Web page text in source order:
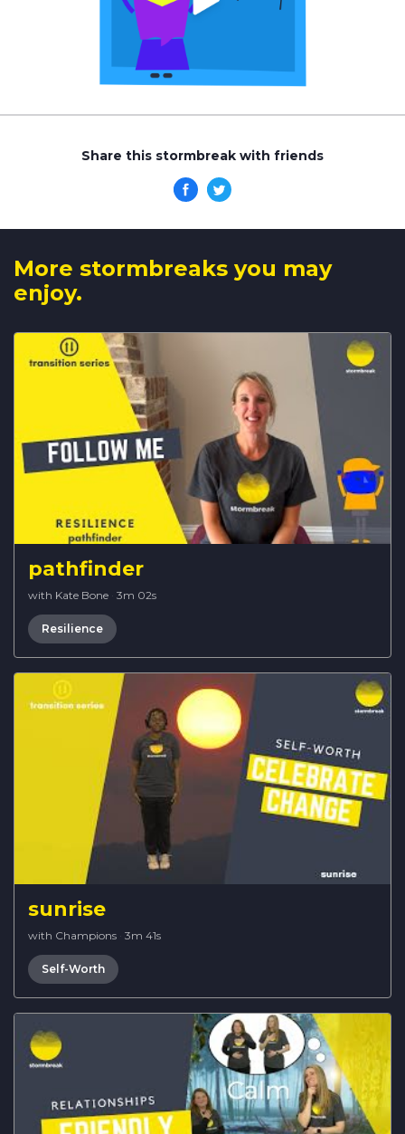
Share this stormbreak with friends
More stormbreaks you may
enjoy.
pathfinder
with Kate Bone · 3m 02s
Resilience
sunrise
with Champions · 3m 41s
Self-Worth